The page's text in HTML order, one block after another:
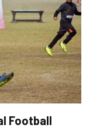
Football